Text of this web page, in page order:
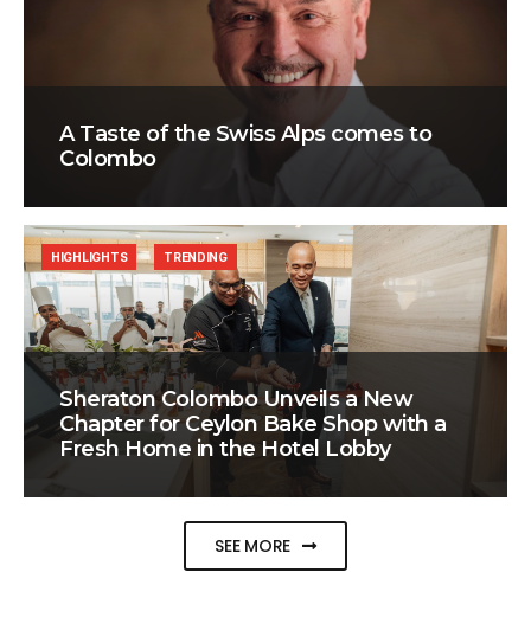
A Taste of the Swiss Alps comes to
Colombo
Sheraton Colombo Unveils a New
Chapter for Ceylon Bake Shop with a
Fresh Home in the Hotel Lobby
HIGHLIGHTS TRENDING
SEE MORE